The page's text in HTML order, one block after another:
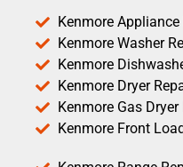
Kenmore
Kenmore Washer
Kenmore
Kenmore Dryer
Kenmore Gas
Kenmore Front